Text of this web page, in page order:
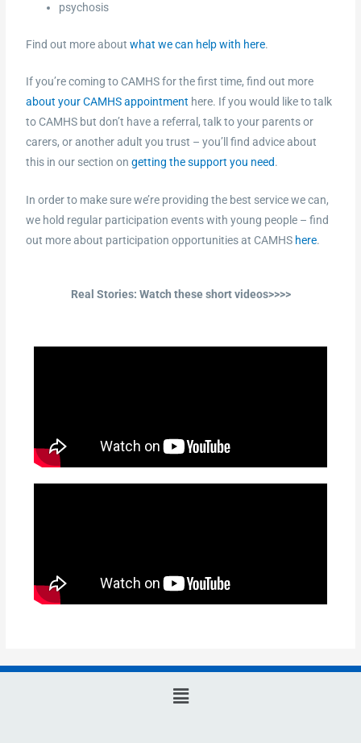
psychosis
Find out more aboutwhat we can help with here.
If you’re coming to CAMHS for the first time, find out more
about your CAMHS appointment here. If you would like to talk
to CAMHS but don’t have a referral, talk to your parents or
carers, or another adult you trust – you’ll find advice about
this in our section ongetting the support you need.
In order to make sure we’re providing the best service we can,
we hold regular participation events with young people – find
out more about participation opportunities at CAMHS here.
Real Stories: Watch these short videos>>>>
Main